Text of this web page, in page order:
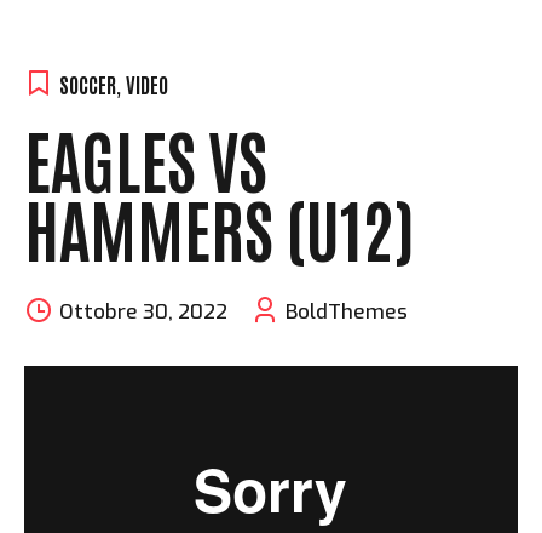
SOCCER, VIDEO
EAGLES VS
HAMMERS (U12)
Ottobre 30, 2022 BoldThemes